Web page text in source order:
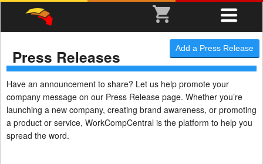
Add a Press Release
Press Releases
Have an announcement to share? Let us help promote your
company message on our Press Release page. Whether you’re
launching a new company, creating brand awareness, or promoting
a product or service, WorkCompCentral is the platform to help you
spread the word.